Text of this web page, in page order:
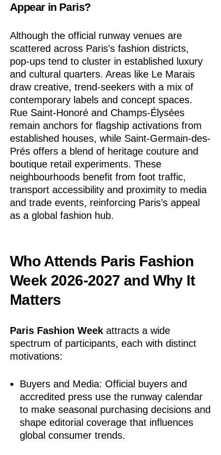
Appear in Paris?
Although the official runway venues are
scattered across Paris’s fashion districts,
pop-ups tend to cluster in established luxury
and cultural quarters. Areas like Le Marais
draw creative, trend-seekers with a mix of
contemporary labels and concept spaces.
Rue Saint-Honoré and Champs-Élysées
remain anchors for flagship activations from
established houses, while Saint-Germain-des-
Prés offers a blend of heritage couture and
boutique retail experiments. These
neighbourhoods benefit from foot traffic,
transport accessibility and proximity to media
and trade events, reinforcing Paris’s appeal
as a global fashion hub.
Who Attends Paris Fashion
Week 2026-2027 and Why It
Matters
Paris Fashion Week attracts a wide
spectrum of participants, each with distinct
motivations:
Buyers and Media: Official buyers and
accredited press use the runway calendar
to make seasonal purchasing decisions and
shape editorial coverage that influences
global consumer trends.